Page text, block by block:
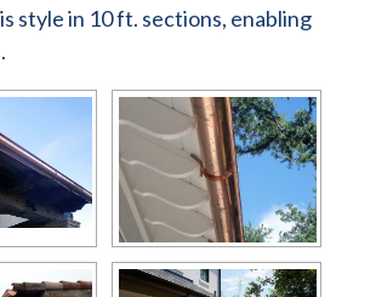
style in 10 ft. sections, enabling